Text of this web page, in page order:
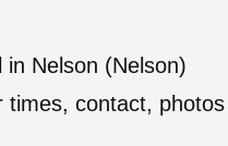
Nelson (Nelson)
times, contact, photos